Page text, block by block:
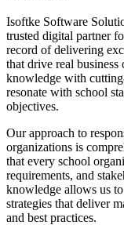
Isoftke Software
trusted digital partner
record of delivering
that drive real
knowledge with
resonate with school
objectives.
Our approach to
organizations is
that every school
requirements, and
knowledge allows us
strategies that deliver
and best practices.